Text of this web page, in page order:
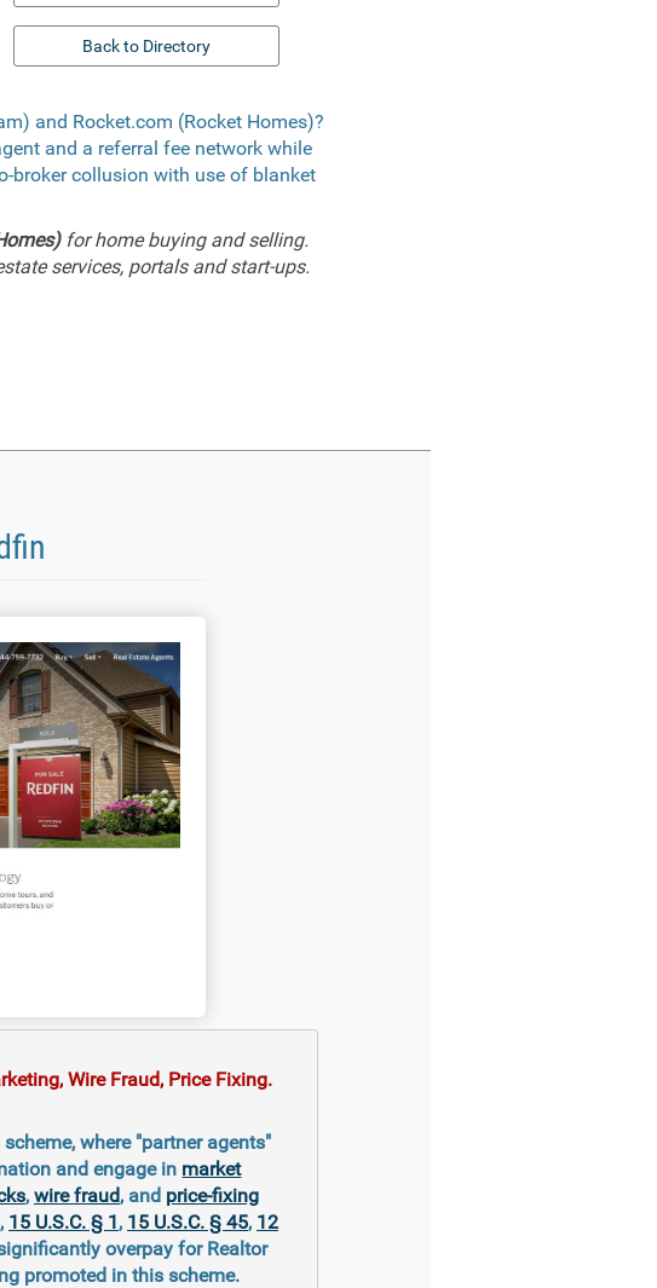
Back to Directory
and Rocket.com (Rocket Homes)?
and a referral fee network while
broker collusion with use of blanket
for home buying and selling.
services, portals and start-ups.
Wire Fraud, Price Fixing.
where "partner agents"
and engage in market
, wire fraud, and price-fixing
, 15 U.S.C. § 1, 15 U.S.C. § 45, 12
overpay for Realtor
promoted in this scheme.